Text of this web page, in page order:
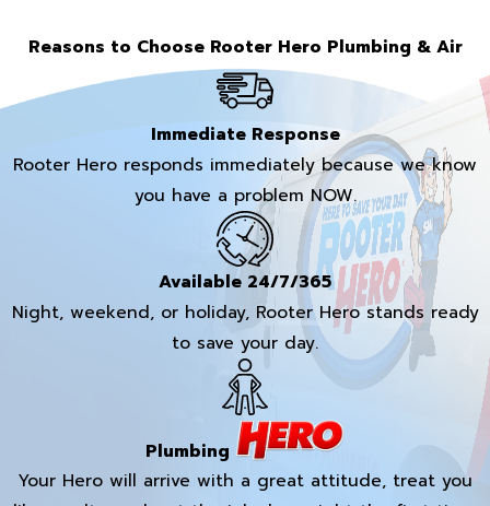
Reasons to Choose Rooter Hero Plumbing & Air
Immediate Response
Rooter Hero responds immediately because we know
you have a problem NOW.
Available 24/7/365
Night, weekend, or holiday, Rooter Hero stands ready
to save your day.
Plumbing
Your Hero will arrive with a great attitude, treat you